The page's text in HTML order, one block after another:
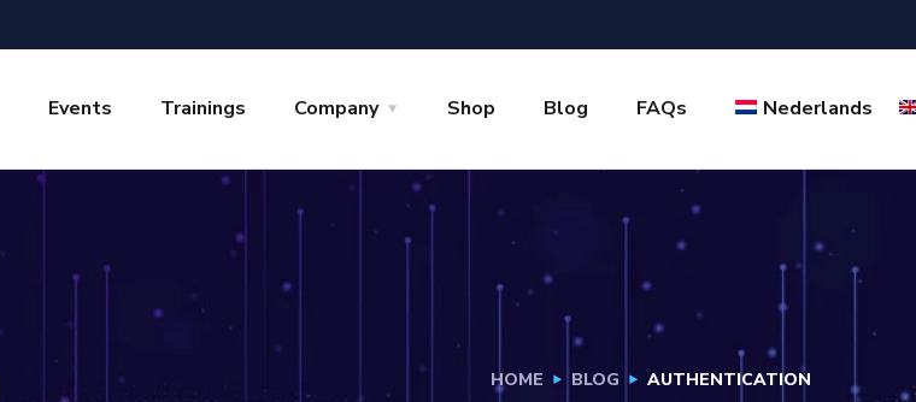
Events Trainings Company Shop Blog FAQs Nederlands
HOME BLOG AUTHENTICATION